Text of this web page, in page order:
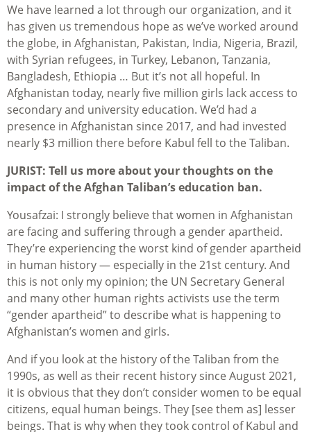
We have learned a lot through our organization, and it
has given us tremendous hope as we’ve worked around
the globe, in Afghanistan, Pakistan, India, Nigeria, Brazil,
with Syrian refugees, in Turkey, Lebanon, Tanzania,
Bangladesh, Ethiopia … But it’s not all hopeful. In
Afghanistan today, nearly five million girls lack access to
secondary and university education. We’d had a
presence in Afghanistan since 2017, and had invested
nearly $3 million there before Kabul fell to the Taliban.
JURIST: Tell us more about your thoughts on the
impact of the Afghan Taliban’s education ban.
Yousafzai: I strongly believe that women in Afghanistan
are facing and suffering through a gender apartheid.
They’re experiencing the worst kind of gender apartheid
in human history — especially in the 21st century. And
this is not only my opinion; the UN Secretary General
and many other human rights activists use the term
“gender apartheid” to describe what is happening to
Afghanistan’s women and girls.
And if you look at the history of the Taliban from the
1990s, as well as their recent history since August 2021,
it is obvious that they don’t consider women to be equal
citizens, equal human beings. They [see them as] lesser
beings. That is why when they took control of Kabul and